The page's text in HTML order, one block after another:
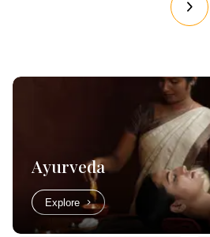
Ayurveda
Explore